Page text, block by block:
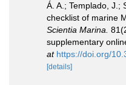
Á. A.; Templado, J.;
checklist of marine
Scientia Marina.
supplementary
at https://doi.org/
[details]